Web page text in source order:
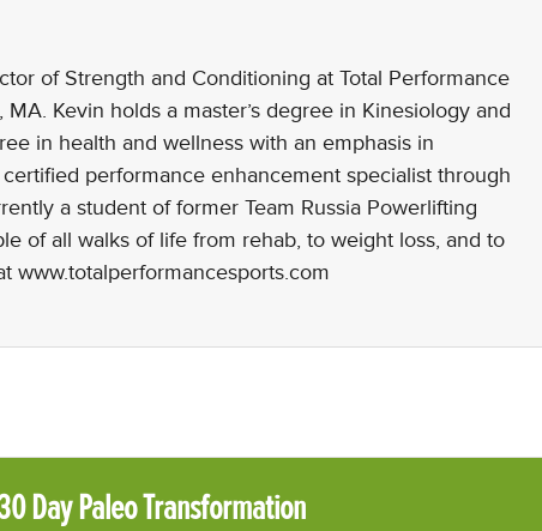
of Strength and Conditioning at Total Performance
MA. Kevin holds a master’s degree in Kinesiology and
in health and wellness with an emphasis in
performance enhancement specialist through
a student of former Team Russia Powerlifting
of all walks of life from rehab, to weight loss, and to
www.totalperformancesports.com
Day Paleo Transformation